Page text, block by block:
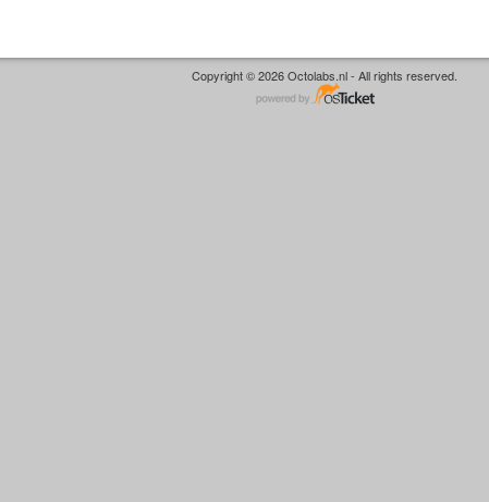
Copyright © 2026 Octolabs.nl - All rights reserved.